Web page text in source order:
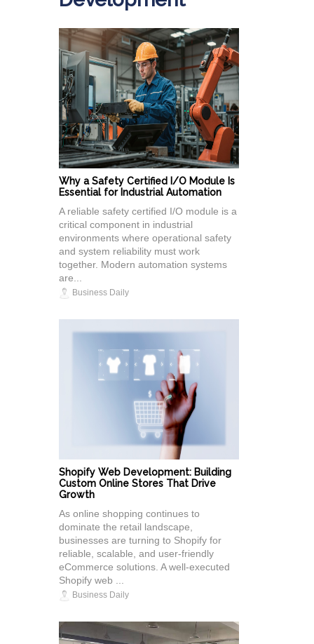
Why a Safety Certified I/O Module Is
Essential for Industrial Automation
A reliable safety certified I/O module is a
critical component in industrial
environments where operational safety
and system reliability must work
together. Modern automation systems
are...
Business Daily
Shopify Web Development: Building
Custom Online Stores That Drive
Growth
As online shopping continues to
dominate the retail landscape,
businesses are turning to Shopify for
reliable, scalable, and user-friendly
eCommerce solutions. A well-executed
Shopify web ...
Business Daily